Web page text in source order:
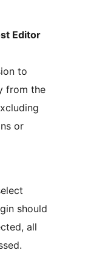
Editor
to
from the
or
should
all